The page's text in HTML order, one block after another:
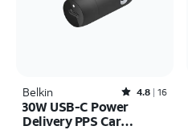
Belkin Rated4.8out of 5 stars with16reviews
4.8 16
30W USB-C Power
Delivery PPS Car